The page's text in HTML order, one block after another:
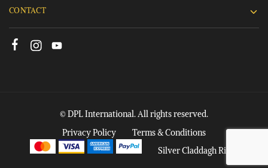
CONTACT
© DPL International. All rights reserved.
Privacy Policy
Terms & Conditions
Silver Claddagh Rings
Add to cart